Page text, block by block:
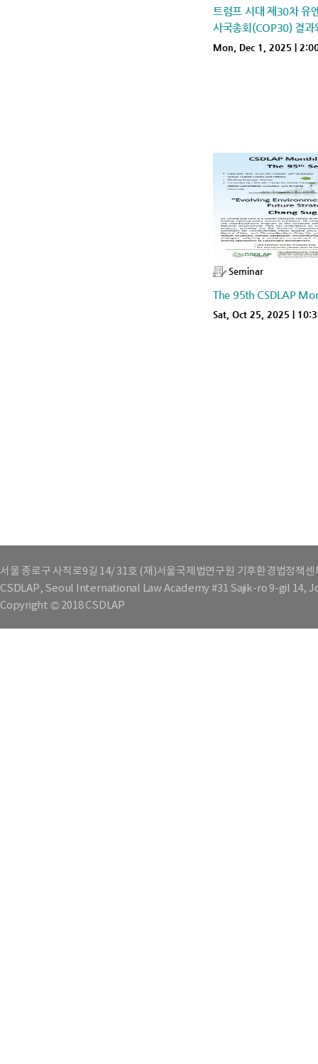
트럼프 시대 제30차 유
사국총회(COP30) 결과
Mon, Dec 1, 2025 |
Seminar
The 95th CSDLAP
Sat, Oct 25, 2025 |
서울 종로구 사직로9길 14/ 31호 (재)서울국제법연구원 기후환경법정책센
CSDLAP, Seoul International Law Academy #31 Sajik-ro 9-gil
Copyright © 2018 CSDLAP